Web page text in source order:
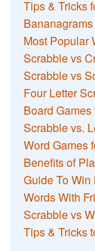
Tips & Tricks
Most Popular
Scrabble vs
Scrabble vs
Four Letter
Board
Scrabble vs.
Word Games
Benefits of
Guide To
Words With
Scrabble vs
Tips & Tricks